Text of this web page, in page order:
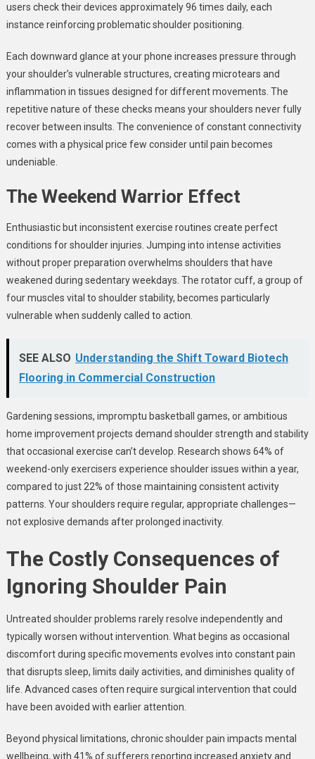
users check their devices approximately 96 times daily, each
instance reinforcing problematic shoulder positioning.
Each downward glance at your phone increases pressure through
your shoulder’s vulnerable structures, creating microtears and
inflammation in tissues designed for different movements. The
repetitive nature of these checks means your shoulders never fully
recover between insults. The convenience of constant connectivity
comes with a physical price few consider until pain becomes
undeniable.
The Weekend Warrior Effect
Enthusiastic but inconsistent exercise routines create perfect
conditions for shoulder injuries. Jumping into intense activities
without proper preparation overwhelms shoulders that have
weakened during sedentary weekdays. The rotator cuff, a group of
four muscles vital to shoulder stability, becomes particularly
vulnerable when suddenly called to action.
SEE ALSO Understanding the Shift Toward Biotech
Flooring in Commercial Construction
Gardening sessions, impromptu basketball games, or ambitious
home improvement projects demand shoulder strength and stability
that occasional exercise can’t develop. Research shows 64% of
weekend-only exercisers experience shoulder issues within a year,
compared to just 22% of those maintaining consistent activity
patterns. Your shoulders require regular, appropriate challenges—
not explosive demands after prolonged inactivity.
The Costly Consequences of
Ignoring Shoulder Pain
Untreated shoulder problems rarely resolve independently and
typically worsen without intervention. What begins as occasional
discomfort during specific movements evolves into constant pain
that disrupts sleep, limits daily activities, and diminishes quality of
life. Advanced cases often require surgical intervention that could
have been avoided with earlier attention.
Beyond physical limitations, chronic shoulder pain impacts mental
wellbeing, with 41% of sufferers reporting increased anxiety and